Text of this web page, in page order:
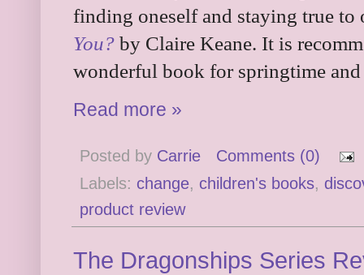
finding oneself and staying true
You? by Claire Keane. It is
wonderful book for springtime
Read more »
Posted by Carrie
Comments (0)
Labels: change, children's books,
product review
The Dragonships Series